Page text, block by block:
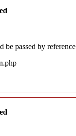
be passed by reference